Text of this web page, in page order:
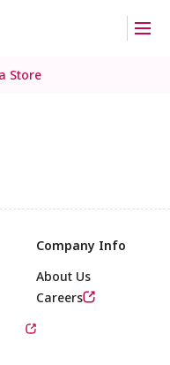
Store
Company Info
About Us
Careers